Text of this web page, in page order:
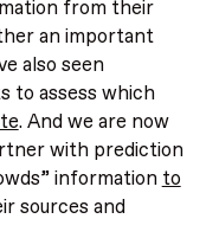
from their
an important
also seen
to assess which
. And we are now
with prediction
information to
sources and